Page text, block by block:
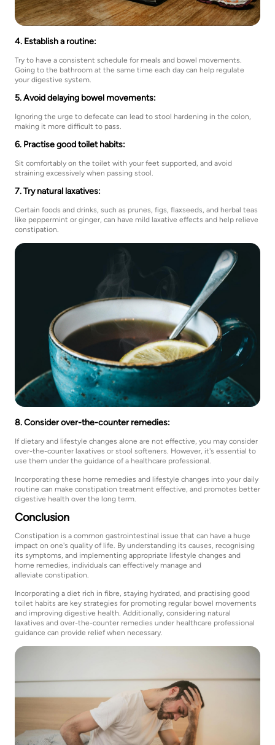
4. Establish a routine:
Try to have a consistent schedule for meals and bowel movements.
Going to the bathroom at the same time each day can help regulate
your digestive system.
5. Avoid delaying bowel movements:
Ignoring the urge to defecate can lead to stool hardening in the colon,
making it more difficult to pass.
6. Practise good toilet habits:
Sit comfortably on the toilet with your feet supported, and avoid
straining excessively when passing stool.
7. Try natural laxatives:
Certain foods and drinks, such as prunes, figs, flaxseeds, and herbal teas
like peppermint or ginger, can have mild laxative effects and help relieve
constipation.
8. Consider over-the-counter remedies:
If dietary and lifestyle changes alone are not effective, you may consider
over-the-counter laxatives or stool softeners. However, it's essential to
use them under the guidance of a healthcare professional.
Incorporating these home remedies and lifestyle changes into your daily
routine can make constipation treatment effective, and promotes better
digestive health over the long term.
Conclusion
Constipation is a common gastrointestinal issue that can have a huge
impact on one's quality of life. By understanding its causes, recognising
its symptoms, and implementing appropriate lifestyle changes and
home remedies, individuals can effectively manage and
alleviate constipation.
Incorporating a diet rich in fibre, staying hydrated, and practising good
toilet habits are key strategies for promoting regular bowel movements
and improving digestive health. Additionally, considering natural
laxatives and over-the-counter remedies under healthcare professional
guidance can provide relief when necessary.